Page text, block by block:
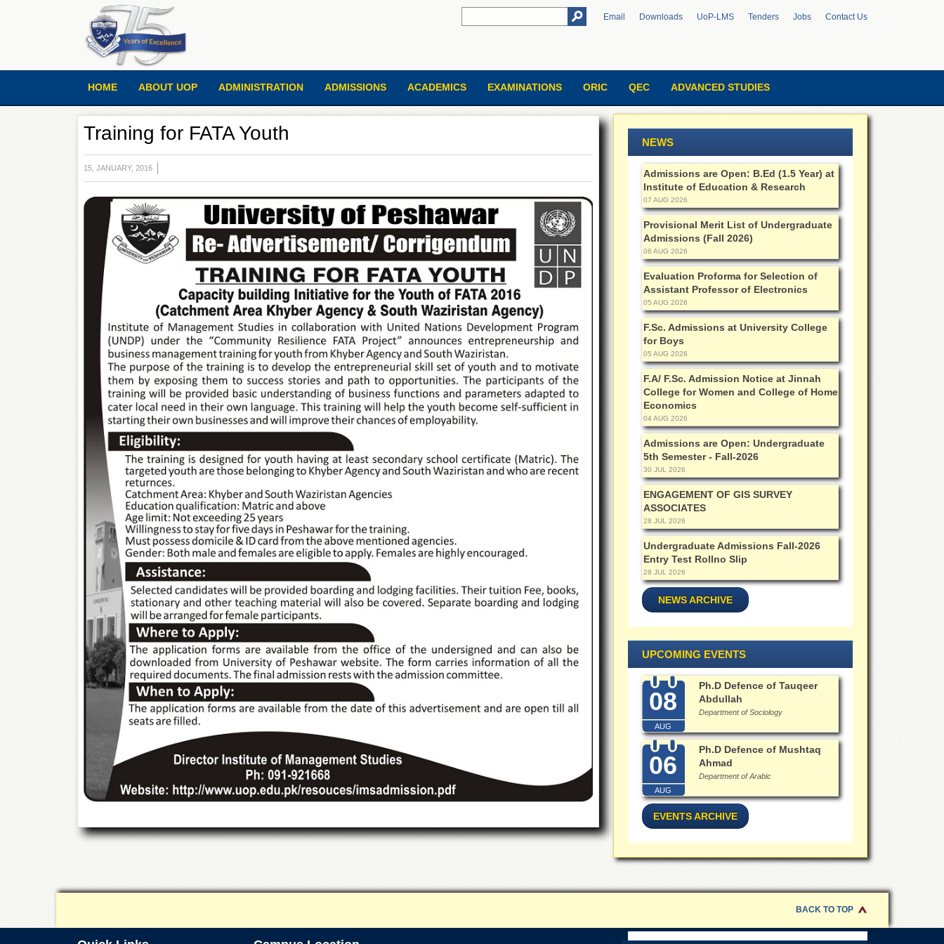
Email Downloads UoP-LMS Tenders Jobs Contact Us
HOME ABOUT UOP ADMINISTRATION ADMISSIONS ACADEMICS EXAMINATIONS ORIC QEC ADVANCED STUDIES
Training for FATA Youth
15, JANUARY, 2016
NEWS
Admissions are Open: B.Ed (1.5 Year) at
Institute of Education & Research
07 AUG 2026
Provisional Merit List of Undergraduate
Admissions (Fall 2026)
06 AUG 2026
Evaluation Proforma for Selection of
Assistant Professor of Electronics
05 AUG 2026
F.Sc. Admissions at University College
for Boys
05 AUG 2026
F.A/ F.Sc. Admission Notice at Jinnah
College for Women and College of Home
Economics
04 AUG 2026
Admissions are Open: Undergraduate
5th Semester - Fall-2026
30 JUL 2026
ENGAGEMENT OF GIS SURVEY
ASSOCIATES
28 JUL 2026
Undergraduate Admissions Fall-2026
Entry Test Rollno Slip
28 JUL 2026
NEWS ARCHIVE
UPCOMING EVENTS
08
AUG
Ph.D Defence of Tauqeer
Abdullah
Department of Sociology
06
AUG
Ph.D Defence of Mushtaq
Ahmad
Department of Arabic
EVENTS ARCHIVE
BACK TO TOP